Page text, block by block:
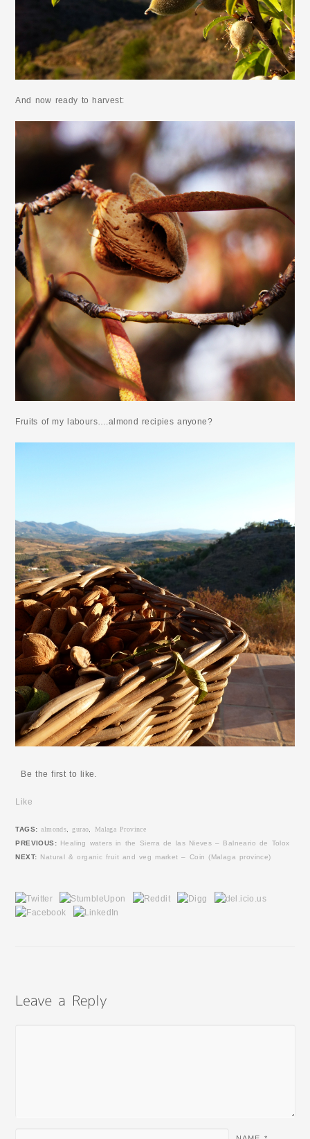
And now ready to harvest:
Fruits of my labours….almond recipies anyone?
Be the first to like.
Like
TAGS: almonds ,gurao
Malaga Province
PREVIOUS: Healing waters in the Sierra de las Nieves – Balneario de Tolox
NEXT: Natural & organic fruit and veg market – Coin (Malaga province)